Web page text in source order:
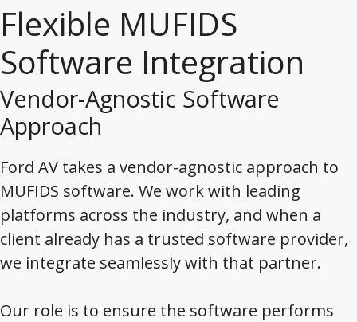
Flexible MUFIDS
Software Integration
Vendor-Agnostic Software
Approach
Ford AV takes a vendor-agnostic approach to
MUFIDS software. We work with leading
platforms across the industry, and when a
client already has a trusted software provider,
we integrate seamlessly with that partner.
Our role is to ensure the software performs